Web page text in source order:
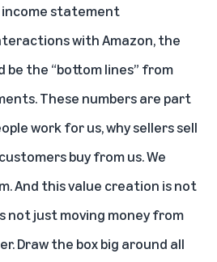
income statement
with Amazon, the
be the “bottom lines” from
These numbers are part
work for us, why sellers sell
buy from us. We
And this value creation is not
not just moving money from
Draw the box big around all